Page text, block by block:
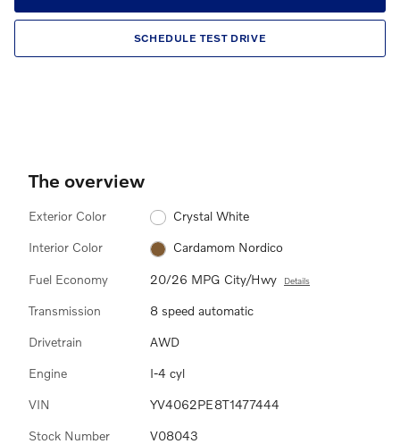
SCHEDULE TEST DRIVE
The overview
Exterior Color Crystal White
Interior Color Cardamom Nordico
Fuel Economy 20/26 MPG City/Hwy Details
Transmission 8 speed automatic
Drivetrain AWD
Engine I-4 cyl
VIN YV4062PE8T1477444
Stock Number V08043